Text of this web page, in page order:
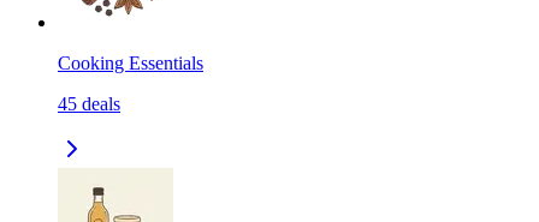
Cooking Essentials
45 deals